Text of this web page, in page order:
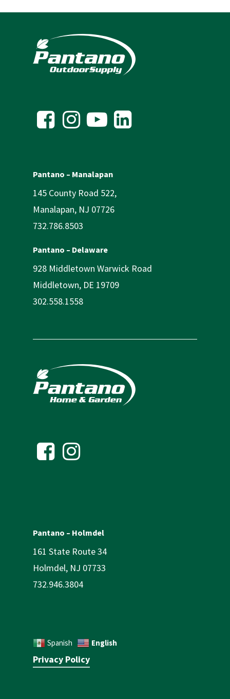
Pantano – Manalapan
145 County Road 522,
Manalapan, NJ 07726
732.786.8503
Pantano – Delaware
928 Middletown Warwick Road
Middletown, DE 19709
302.558.1558
Pantano – Holmdel
161 State Route 34
Holmdel, NJ 07733
732.946.3804
Spanish English
Privacy Policy